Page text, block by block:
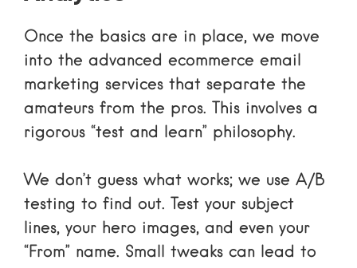
Once the basics are in place, we move
into the advanced ecommerce email
marketing services that separate the
amateurs from the pros. This involves a
rigorous “test and learn” philosophy.
We don’t guess what works; we use A/B
testing to find out. Test your subject
lines, your hero images, and even your
“From” name. Small tweaks can lead to